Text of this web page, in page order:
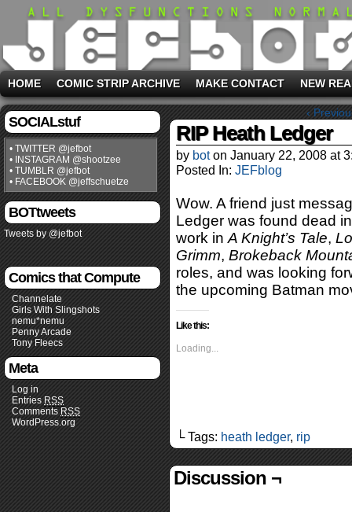
HOME COMIC STRIP ARCHIVE MAKE CONTACT NEW
SOCIALstuf
• TWITTER @jefbot
• INSTAGRAM @shootzee
• TUMBLR @jefbot
• FACEBOOK @jeffschuetze
BOTtweets
Tweets by @jefbot
Comics that Compute
Channelate
Girls With Slingshots
nemu*nemu
Penny Arcade
Tony Fleecs
Meta
Log in
Entries RSS
Comments RSS
WordPress.org
‹
RIP Heath Ledger
by bot on January 22, 2008 at
Posted In: JEFblog
Wow. A friend just
Ledger was found dead
work in A Knight’s Tale,
Grimm, Brokeback
roles, and was looking
the upcoming Batman
Like this:
Loading...
└ Tags: heath ledger, rip
Discussion ¬